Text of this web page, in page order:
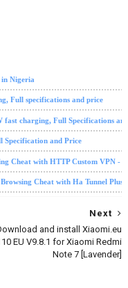
in Nigeria
Full specifications and price
charging, Full Specifications
and Price
Cheat with HTTP Custom VPN -
Cheat with Ha Tunnel Plus
Next
and install Xiaomi.eu
10 EU V9.8.1 for Xiaomi Redmi
Note 7 [Lavender]